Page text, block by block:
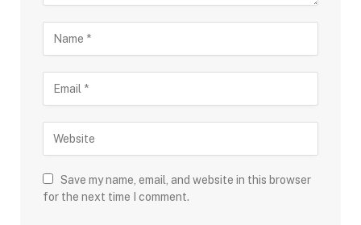
Save my name, email, and website in this browser
for the next time I comment.